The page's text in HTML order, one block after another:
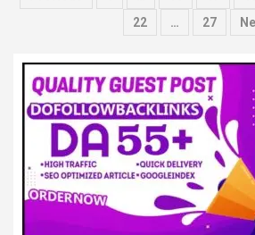
pagination
22
… 27